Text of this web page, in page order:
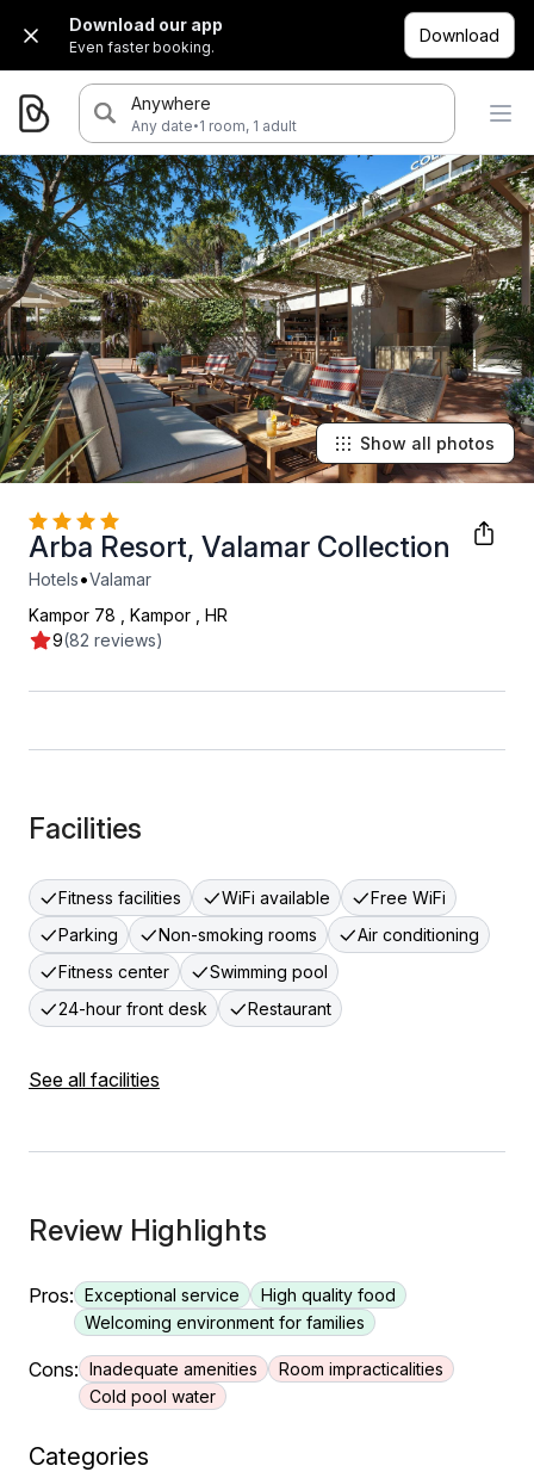
Download our app
Even faster booking.
Download
Anywhere
Any date·1 room, 1 adult
Arba Resort, Valamar Collection
Hotels•Valamar
9(82 reviews)
Kampor 78 Kampor HR
Show all photos
Facilities
Fitness facilities WiFi available
Free WiFi
Parking
Non-smoking rooms
Air conditioning
Fitness center
Swimming pool
24-hour front desk
Restaurant
See all facilities
Review Highlights
Pros: Exceptional service
High quality food
Welcoming environment for families
Cons: Inadequate amenities
Room impracticalities
Cold pool water
Categories